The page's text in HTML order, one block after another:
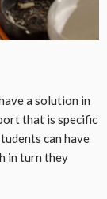
a solution in
that is specific
can have
in turn they